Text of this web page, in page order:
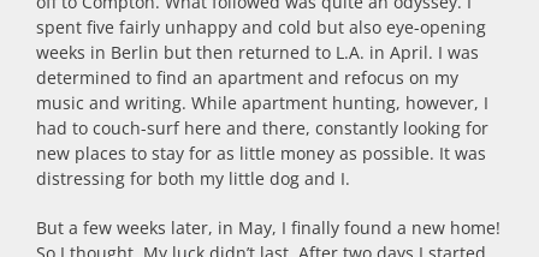
spent five fairly unhappy and cold but also eye-opening
weeks in Berlin but then returned to L.A. in April. I was
determined to find an apartment and refocus on my
music and writing. While apartment hunting, however, I
had to couch-surf here and there, constantly looking for
new places to stay for as little money as possible. It was
distressing for both my little dog and I.
But a few weeks later, in May, I finally found a new home!